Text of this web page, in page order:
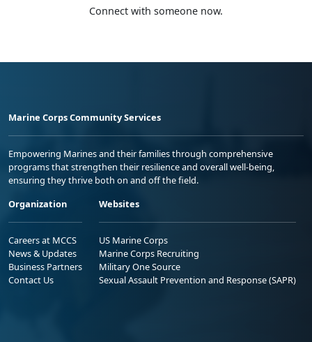
Connect with someone now.
Marine Corps Community Services
Empowering Marines and their families through comprehensive
programs that strengthen their resilience and overall well-being,
ensuring they thrive both on and off the field.
Organization
Careers at MCCS
News & Updates
Business Partners
Contact Us
Websites
US Marine Corps
Marine Corps Recruiting
Military One Source
Sexual Assault Prevention and Response (SAPR)